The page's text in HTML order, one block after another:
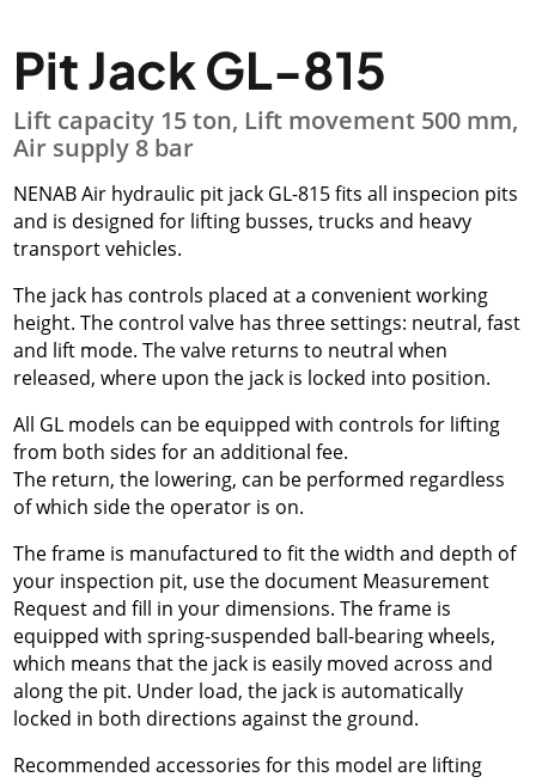
Pit Jack GL-815
Lift capacity 15 ton, Lift movement 500 mm,
Air supply 8 bar
NENAB Air hydraulic pit jack GL-815 fits all inspecion pits
and is designed for lifting busses, trucks and heavy
transport vehicles.
The jack has controls placed at a convenient working
height. The control valve has three settings: neutral, fast
and lift mode. The valve returns to neutral when
released, where upon the jack is locked into position.
All GL models can be equipped with controls for lifting
from both sides for an additional fee.
The return, the lowering, can be performed regardless
of which side the operator is on.
The frame is manufactured to fit the width and depth of
your inspection pit, use the document Measurement
Request and fill in your dimensions. The frame is
equipped with spring-suspended ball-bearing wheels,
which means that the jack is easily moved across and
along the pit. Under load, the jack is automatically
locked in both directions against the ground.
Recommended accessories for this model are lifting